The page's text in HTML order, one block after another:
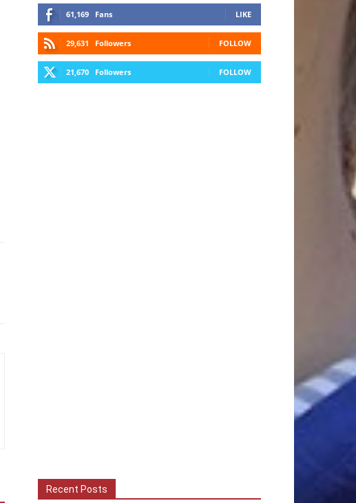
61,169 Fans LIKE
29,631 Followers FOLLOW
21,670 Followers FOLLOW
Recent Posts